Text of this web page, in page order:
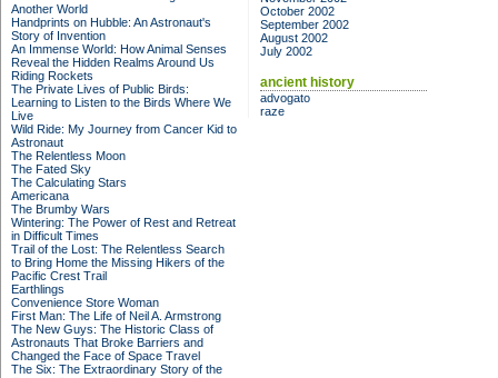
Another World
Handprints on Hubble: An Astronaut's
Story of Invention
An Immense World: How Animal Senses
Reveal the Hidden Realms Around Us
Riding Rockets
The Private Lives of Public Birds:
Learning to Listen to the Birds Where We
Live
Wild Ride: My Journey from Cancer Kid to
Astronaut
The Relentless Moon
The Fated Sky
The Calculating Stars
Americana
The Brumby Wars
Wintering: The Power of Rest and Retreat
in Difficult Times
Trail of the Lost: The Relentless Search
to Bring Home the Missing Hikers of the
Pacific Crest Trail
Earthlings
Convenience Store Woman
First Man: The Life of Neil A. Armstrong
The New Guys: The Historic Class of
Astronauts That Broke Barriers and
Changed the Face of Space Travel
The Six: The Extraordinary Story of the
October 2002
September 2002
August 2002
July 2002
ancient history
advogato
raze